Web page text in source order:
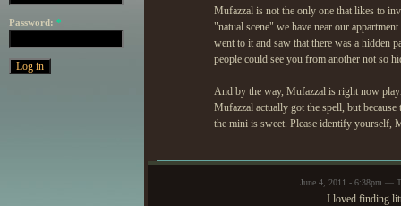
Password: *
Mufazzal is not the only one that likes to
"natual scene" we have near our
went to it and saw that there was a hidden
people could see you from another not so
And by the way, Mufazzal is right now
Mufazzal actually got the spell, but
the mini is sweet. Please identify yourself,
June 4, 2011 - 6:38pm —
I loved finding